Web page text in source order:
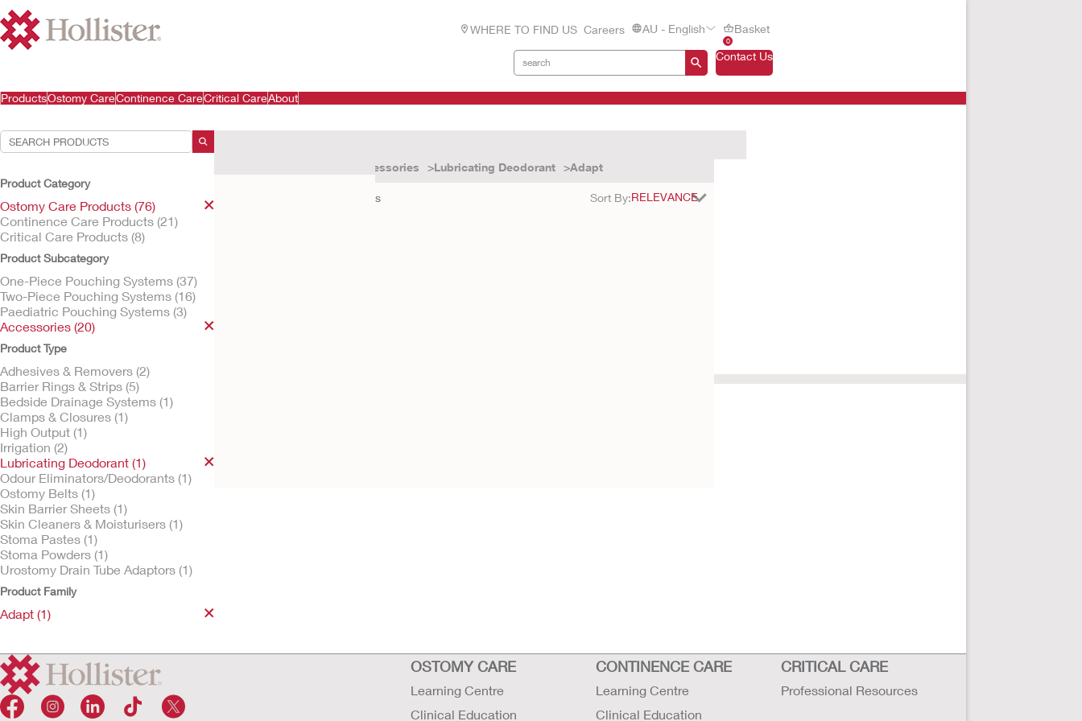
WHERE TO FIND US Careers AU - English
0
Basket
Contact Us
ProductsOstomy CareContinence CareCritical CareAbout
Product Category
Ostomy Care Products (76)
Continence Care Products (21)
Critical Care Products (8)
Product Subcategory
One-Piece Pouching Systems (37)
Two-Piece Pouching Systems (16)
Paediatric Pouching Systems (3)
Accessories (20)
Product Type
Adhesives & Removers (2)
Barrier Rings & Strips (5)
Bedside Drainage Systems (1)
Clamps & Closures (1)
High Output (1)
Irrigation (2)
Lubricating Deodorant (1)
Odour Eliminators/Deodorants (1)
Ostomy Belts (1)
Skin Barrier Sheets (1)
Skin Cleaners & Moisturisers (1)
Stoma Pastes (1)
Stoma Powders (1)
Urostomy Drain Tube Adaptors (1)
Product Family
Adapt (1)
Accessories Lubricating Deodorant Adapt
results Sort By:
OSTOMY CARE
Learning Centre
Clinical Education
CONTINENCE CARE
Learning Centre
Clinical Education
CRITICAL CARE
Professional Resources